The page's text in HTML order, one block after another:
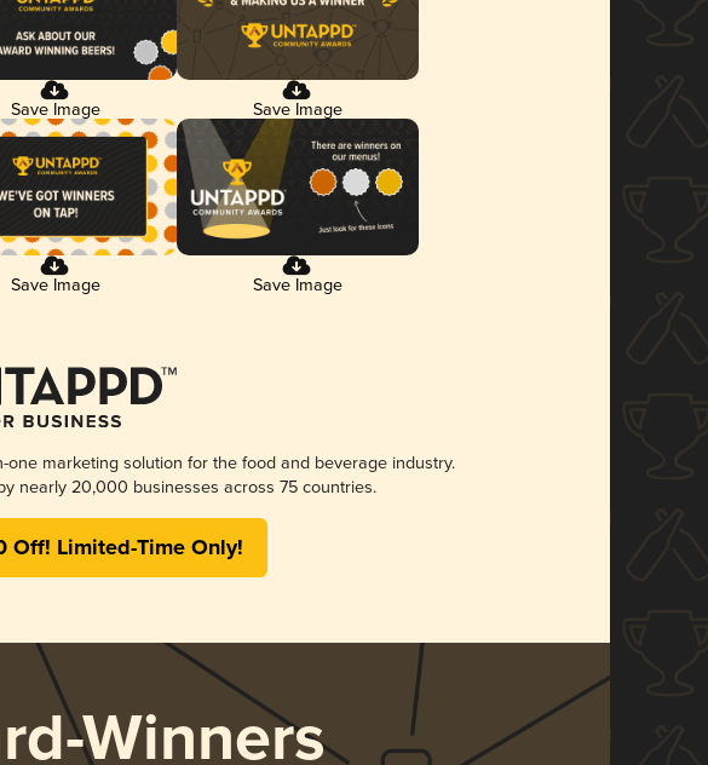
Save Image Save Image
Save Image Save Image
one marketing solution for the food and beverage industry.
nearly 20,000 businesses across 75 countries.
Off! Limited-Time Only!
Winners